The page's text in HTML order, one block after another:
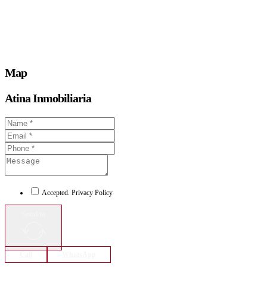
Map
Atina Inmobiliaria
Accepted. Privacy Policy